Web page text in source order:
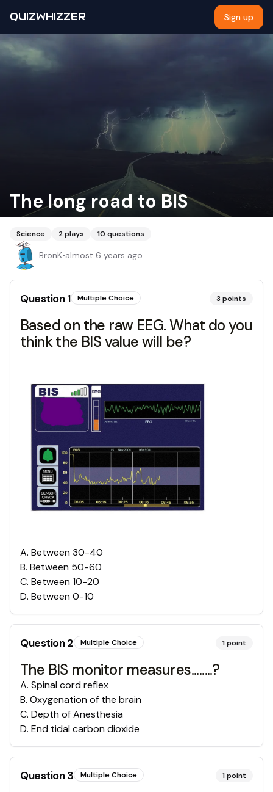
QUIZWHIZZER Sign up
The long road to BIS
Science 2plays 10 questions
BronK•almost 6 years ago
Question1 Multiple Choice 3 points
Based on the raw EEG. What do you
think the BIS value will be?
A. Between 30-40
B. Between 50-60
C. Between 10-20
D. Between 0-10
Question2 Multiple Choice 1point
The BIS monitor measures........?
A. Spinal cord reflex
B. Oxygenation of the brain
C. Depth of Anesthesia
D. End tidal carbon dioxide
Question3 Multiple Choice 1point